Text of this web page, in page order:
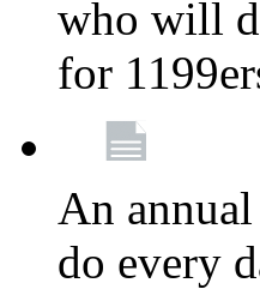
who will
for
An
do every